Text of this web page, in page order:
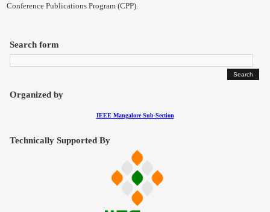
Conference Publications Program (CPP).
Search form
Organized by
IEEE Mangalore Sub-Section
Technically Supported By